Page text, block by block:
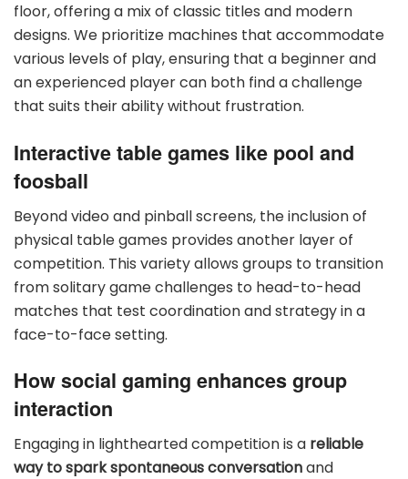
floor, offering a mix of classic titles and modern
designs. We prioritize machines that accommodate
various levels of play, ensuring that a beginner and
an experienced player can both find a challenge
that suits their ability without frustration.
Interactive table games like pool and
foosball
Beyond video and pinball screens, the inclusion of
physical table games provides another layer of
competition. This variety allows groups to transition
from solitary game challenges to head-to-head
matches that test coordination and strategy in a
face-to-face setting.
How social gaming enhances group
interaction
Engaging in lighthearted competition is a reliable
way to spark spontaneous conversationand